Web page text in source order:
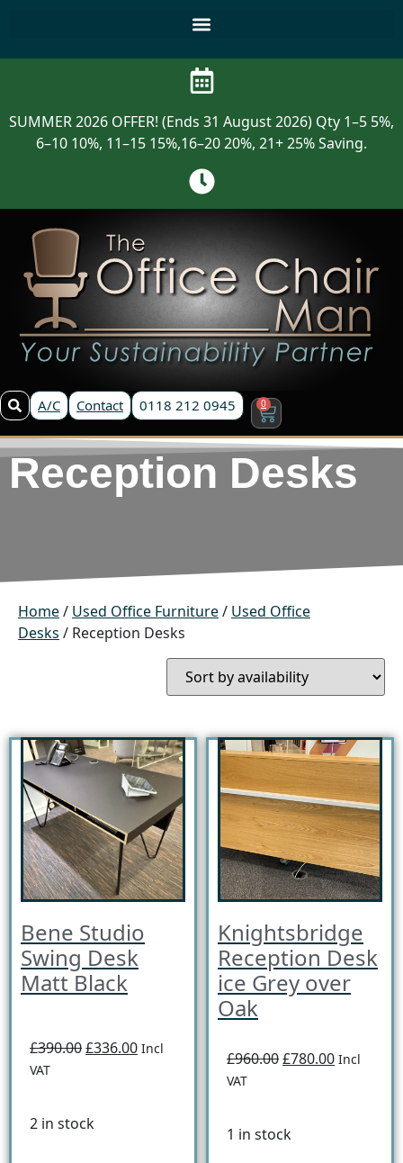
SUMMER 2026 OFFER! (Ends 31 August 2026) Qty 1–5 5%,
6–10 10%, 11–15 15%,16–20 20%, 21+ 25% Saving.
A/C Contact 0118 212 0945 0
Reception Desks
Home/ Used Office Furniture/ Used Office
Desks / Reception Desks
Bene Studio
Swing Desk
Matt Black
£390.00£336.00 Incl
VAT
2 in stock
Knightsbridge
Reception Desk
ice Grey over
Oak
£960.00£780.00 Incl
VAT
1 in stock